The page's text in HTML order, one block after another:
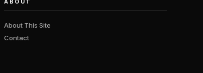
ABOUT
About This Site
Contact